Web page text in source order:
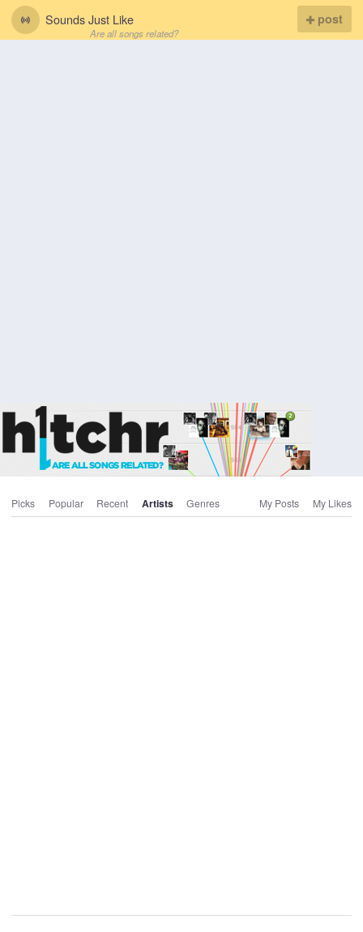
Sounds Just Like
Are all songs related?
post
Picks Popular Recent Artists Genres My Posts My Likes